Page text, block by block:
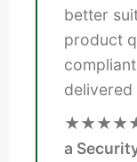
better
product
delivered
★★★★★
a